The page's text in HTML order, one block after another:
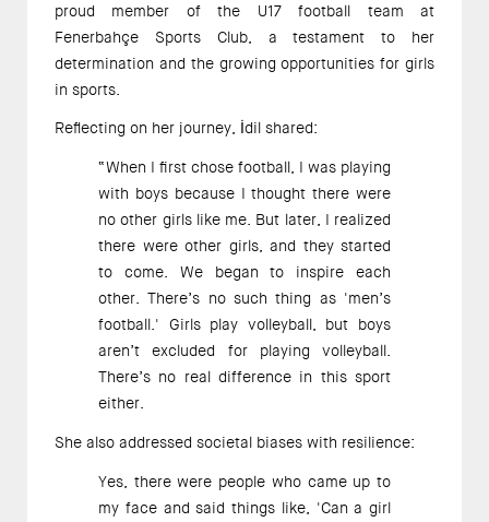
proud member of the U17 football team at
Fenerbahçe Sports Club, a testament to her
determination and the growing opportunities for girls
in sports.
Reflecting on her journey, İdil shared:
“When I first chose football, I was playing
with boys because I thought there were
no other girls like me. But later, I realized
there were other girls, and they started
to come. We began to inspire each
other. There’s no such thing as 'men’s
football.' Girls play volleyball, but boys
aren’t excluded for playing volleyball.
There’s no real difference in this sport
either.
She also addressed societal biases with resilience:
Yes, there were people who came up to
my face and said things like, 'Can a girl